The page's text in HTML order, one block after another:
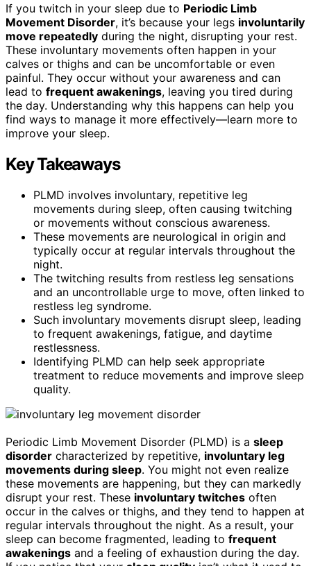
If you twitch in your sleep due to Periodic Limb
Movement Disorder, it’s because your legs involuntarily
move repeatedly during the night, disrupting your rest.
These involuntary movements often happen in your
calves or thighs and can be uncomfortable or even
painful. They occur without your awareness and can
lead to frequent awakenings, leaving you tired during
the day. Understanding why this happens can help you
find ways to manage it more effectively—learn more to
improve your sleep.
Key Takeaways
PLMD involves involuntary, repetitive leg
movements during sleep, often causing twitching
or movements without conscious awareness.
These movements are neurological in origin and
typically occur at regular intervals throughout the
night.
The twitching results from restless leg sensations
and an uncontrollable urge to move, often linked to
restless leg syndrome.
Such involuntary movements disrupt sleep, leading
to frequent awakenings, fatigue, and daytime
restlessness.
Identifying PLMD can help seek appropriate
treatment to reduce movements and improve sleep
quality.
Periodic Limb Movement Disorder (PLMD) is a sleep
disorder characterized by repetitive, involuntary leg
movements during sleep. You might not even realize
these movements are happening, but they can markedly
disrupt your rest. These involuntary twitches often
occur in the calves or thighs, and they tend to happen at
regular intervals throughout the night. As a result, your
sleep can become fragmented, leading to frequent
awakenings and a feeling of exhaustion during the day.